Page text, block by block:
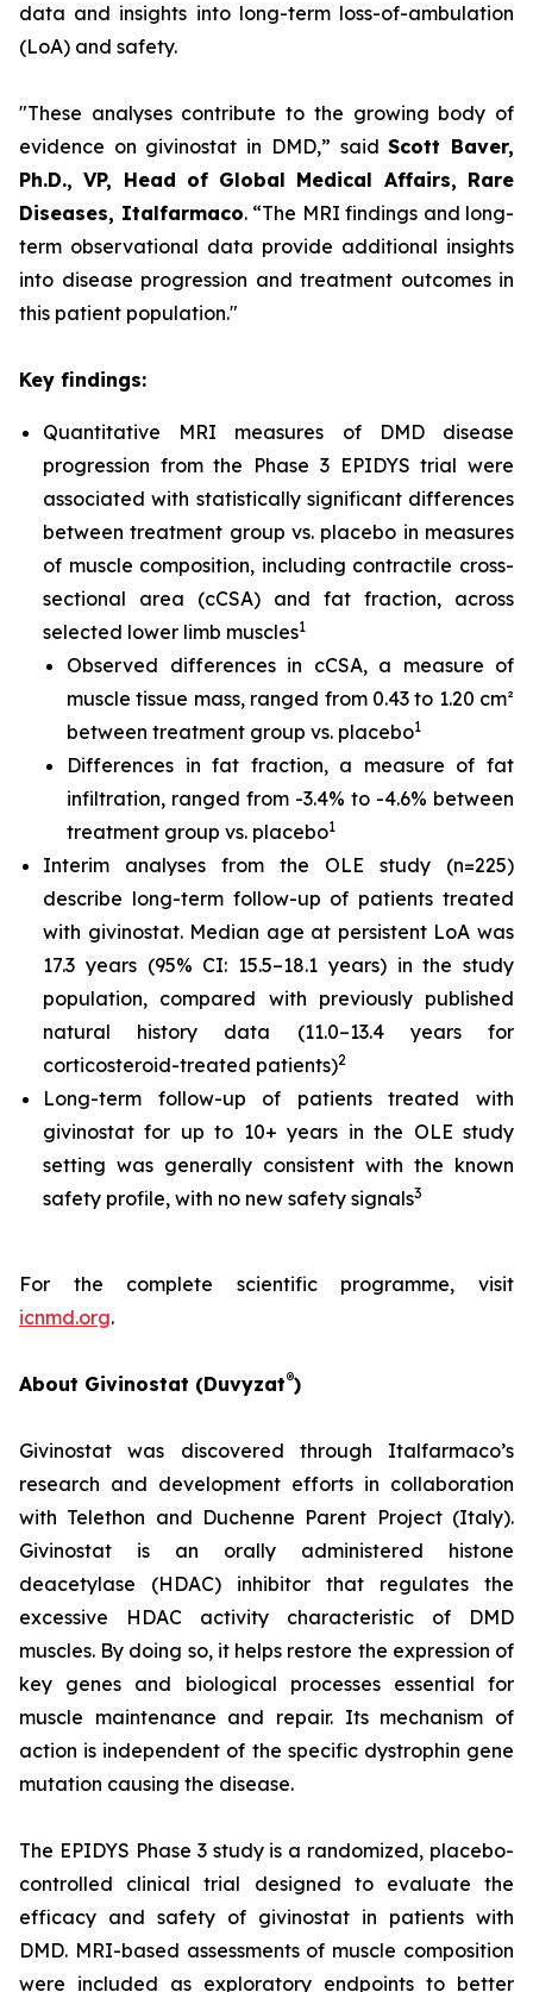
data and insights into long-term loss-of-ambulation
(LoA) and safety.
"These analyses contribute to the growing body of
evidence on givinostat in DMD,” saidScott Baver,
Ph.D., VP, Head of Global Medical Affairs, Rare
Diseases, Italfarmaco. “The MRI findings and long-
term observational data provide additional insights
into disease progression and treatment outcomes in
this patient population."
Key findings:
Quantitative MRI measures of DMD disease
progression from the Phase 3 EPIDYS trial were
associated with statistically significant differences
between treatment group vs. placebo in measures
of muscle composition, including contractile cross-
sectional area (cCSA) and fat fraction, across
selected lower limb muscles1
Observed differences in cCSA, a measure of
muscle tissue mass, ranged from 0.43 to 1.20 cm²
between treatment group vs. placebo1
Differences in fat fraction, a measure of fat
infiltration, ranged from -3.4% to -4.6% between
treatment group vs. placebo1
Interim analyses from the OLE study (n=225)
describe long-term follow-up of patients treated
with givinostat. Median age at persistent LoA was
17.3 years (95% CI: 15.5–18.1 years) in the study
population, compared with previously published
natural history data (11.0–13.4 years for
corticosteroid-treated patients)2
Long-term follow-up of patients treated with
givinostat for up to 10+ years in the OLE study
setting was generally consistent with the known
safety profile, with no new safety signals3
For the complete scientific programme, visit
icnmd.org.
About Givinostat (Duvyzat®)
Givinostat was discovered through Italfarmaco’s
research and development efforts in collaboration
with Telethon and Duchenne Parent Project (Italy).
Givinostat is an orally administered histone
deacetylase (HDAC) inhibitor that regulates the
excessive HDAC activity characteristic of DMD
muscles. By doing so, it helps restore the expression of
key genes and biological processes essential for
muscle maintenance and repair. Its mechanism of
action is independent of the specific dystrophin gene
mutation causing the disease.
The EPIDYS Phase 3 study is a randomized, placebo-
controlled clinical trial designed to evaluate the
efficacy and safety of givinostat in patients with
DMD. MRI-based assessments of muscle composition
were included as exploratory endpoints to better